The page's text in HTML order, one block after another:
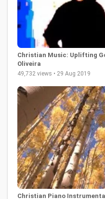
Christian Music: Uplifting
Oliveira
49,732 views • 29 Aug 2019
Christian Piano